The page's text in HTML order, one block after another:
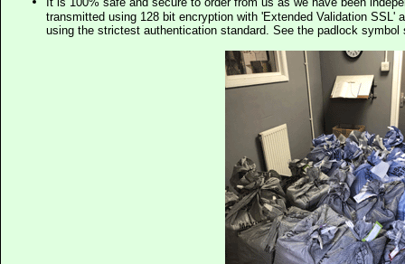
It is 100% safe and secure to order from us as we have been
transmitted using 128 bit encryption with 'Extended Validation SSL'
using the strictest authentication standard. See the padlock